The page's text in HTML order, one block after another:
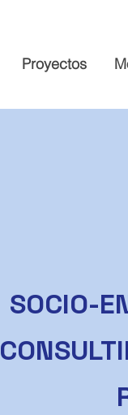
Proyectos
SOCIO-